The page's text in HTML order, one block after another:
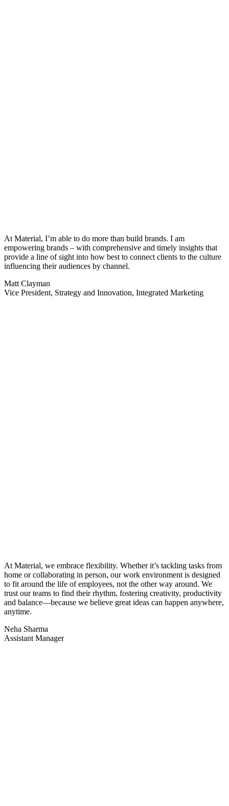
At Material, I’m able to do more than build brands. I am
empowering brands – with comprehensive and timely insights that
provide a line of sight into how best to connect clients to the culture
influencing their audiences by channel.
Matt Clayman
Vice President, Strategy and Innovation, Integrated Marketing
At Material, we embrace flexibility. Whetherit’s tackling tasks from
home or collaborating in person, our work environment is designed
to fit around the life of employees, not the other way around. We
trust our teams to find their rhythm, fostering creativity, productivity
and balance—because we believe great ideas can happen anywhere,
anytime.
Neha Sharma
Assistant Manager